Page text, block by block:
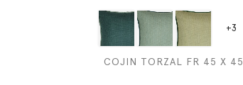
+3
COJIN TORZAL FR 45 X 45